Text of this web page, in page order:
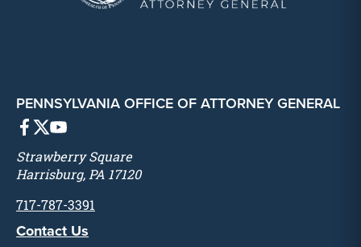
PENNSYLVANIA OFFICE OF ATTORNEY GENERAL
Strawberry Square
Harrisburg, PA 17120
717-787-3391
Contact Us